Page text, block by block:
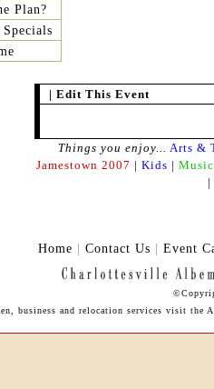
Plan?
| Edit This Event
Things you enjoy... Arts &
Jamestown 2007 | Kids | Music
|
Home | Contact Us | Event
business and relocation services visit the